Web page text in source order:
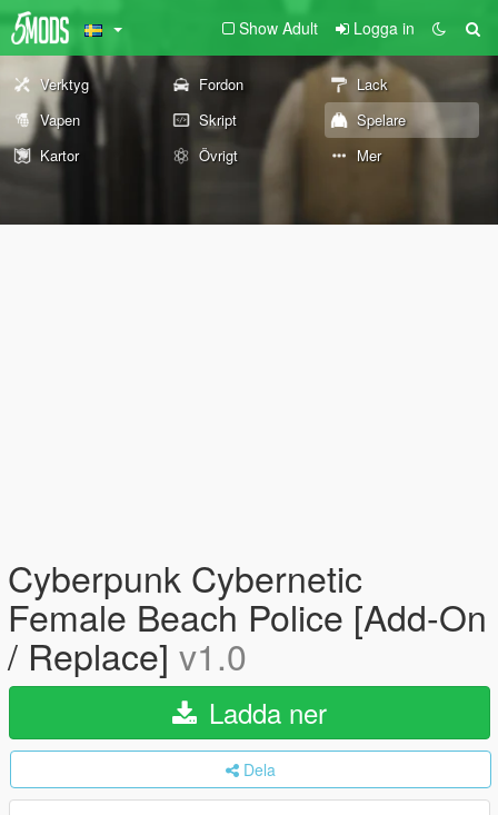
Show Adult Logga in
Verktyg Fordon
Lack
Vapen
Skript
Spelare
Kartor
Övrigt Mer
Cyberpunk Cybernetic
Female Beach Police [Add-On
/ Replace] v1.0
Ladda ner
Dela